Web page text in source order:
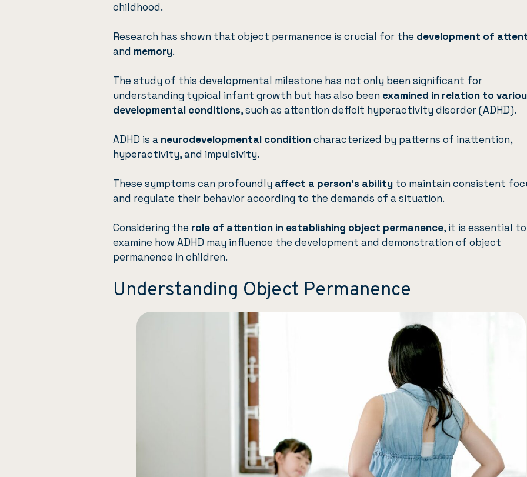
childhood.
Research has shown that object permanence is crucial for the development of
and memory.
The study of this developmental milestone has not only been significant for
understanding typical infant growth but has also been examined in relation to
developmental conditions, such as attention deficit hyperactivity disorder (ADHD).
ADHD is a neurodevelopmental conditioncharacterized by patterns of inattention,
hyperactivity, and impulsivity.
These symptoms can profoundly affect a person’s ability to maintain consistent
and regulate their behavior according to the demands of a situation.
Considering the role of attention in establishing object permanence, it is essential to
examine how ADHD may influence the development and demonstration of object
permanence in children.
Understanding Object Permanence